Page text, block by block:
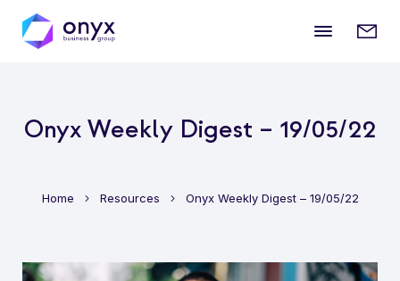
Mobile
Onyx Weekly Digest – 19/05/22
Home Resources Onyx Weekly Digest – 19/05/22